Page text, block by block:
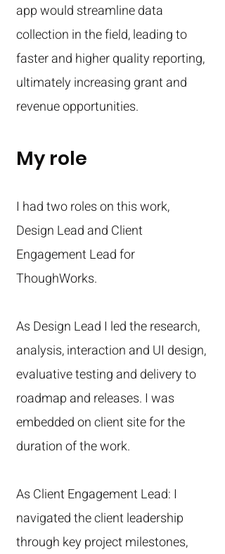
app would streamline data
collection in the field, leading to
faster and higher quality reporting,
ultimately increasing grant and
revenue opportunities.
My role
I had two roles on this work,
Design Lead and Client
Engagement Lead for
ThoughWorks.
As Design Lead I led the research,
analysis, interaction and UI design,
evaluative testing and delivery to
roadmap and releases. I was
embedded on client site for the
duration of the work.
As Client Engagement Lead: I
navigated the client leadership
through key project milestones,